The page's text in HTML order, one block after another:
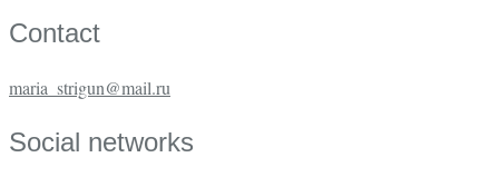
Contact
maria_strigun@mail.ru
Social networks